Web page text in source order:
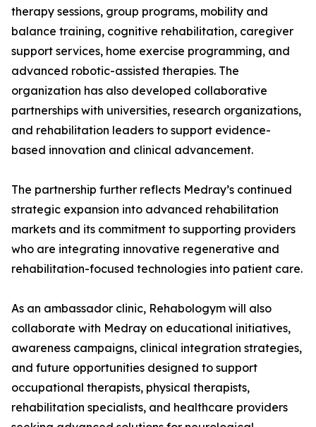
therapy sessions, group programs, mobility and
balance training, cognitive rehabilitation, caregiver
support services, home exercise programming, and
advanced robotic-assisted therapies. The
organization has also developed collaborative
partnerships with universities, research organizations,
and rehabilitation leaders to support evidence-
based innovation and clinical advancement.
The partnership further reflects Medray’s continued
strategic expansion into advanced rehabilitation
markets and its commitment to supporting providers
who are integrating innovative regenerative and
rehabilitation-focused technologies into patient care.
As an ambassador clinic, Rehabologym will also
collaborate with Medray on educational initiatives,
awareness campaigns, clinical integration strategies,
and future opportunities designed to support
occupational therapists, physical therapists,
rehabilitation specialists, and healthcare providers